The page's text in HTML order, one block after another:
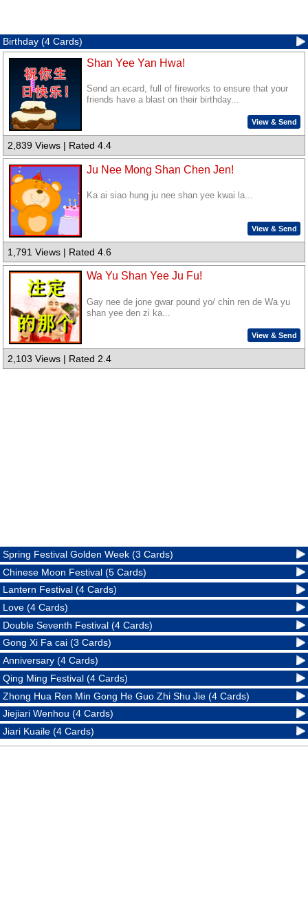
Birthday (4 Cards)
Shan Yee Yan Hwa!
Send an ecard, full of fireworks to ensure that your
friends have a blast on their birthday...
View & Send
2,839 Views | Rated 4.4
Ju Nee Mong Shan Chen Jen!
Ka ai siao hung ju nee shan yee kwai la...
View & Send
1,791 Views | Rated 4.6
Wa Yu Shan Yee Ju Fu!
Gay nee de jone gwar pound yo/ chin ren de Wa yu
shan yee den zi ka...
View & Send
2,103 Views | Rated 2.4
Spring Festival Golden Week (3 Cards)
Chinese Moon Festival (5 Cards)
Lantern Festival (4 Cards)
Love (4 Cards)
Double Seventh Festival (4 Cards)
Gong Xi Fa cai (3 Cards)
Anniversary (4 Cards)
Qing Ming Festival (4 Cards)
Zhong Hua Ren Min Gong He Guo Zhi Shu Jie (4 Cards)
Jiejiari Wenhou (4 Cards)
Jiari Kuaile (4 Cards)